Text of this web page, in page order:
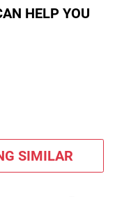
HELP YOU
SIMILAR